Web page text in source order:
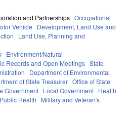
and Partnerships Occupational
Vehicle
Development, Land Use and
Land Use, Planning and
Environment/Natural
Records and Open Meetings State
Department of Environmental
of State Treasurer Office of State
Government Local Government Health
Public Health
Military and Veteran's